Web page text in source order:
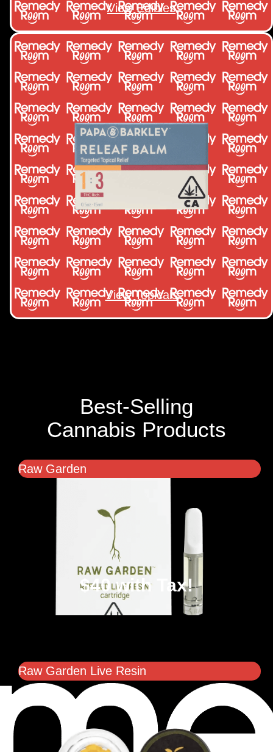
View Edibles
View Topicals
Best-Selling
Cannabis Products
Raw Garden
$40 with Tax!
Raw Garden Live Resin